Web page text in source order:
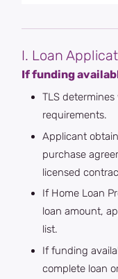
I. Loan
If funding
TLS
requirements.
Applicant
purchase
licensed
If Home Loan
loan amount,
list.
If funding
complete loan